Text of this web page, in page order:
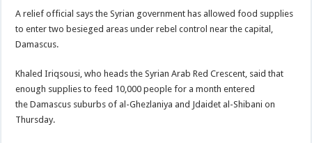
A relief official says the Syrian government has allowed food supplies
to enter two besieged areas under rebel control near the capital,
Damascus.
Khaled Iriqsousi, who heads the Syrian Arab Red Crescent, said that
enough supplies to feed 10,000 people for a month entered
the Damascus suburbs of al-Ghezlaniya and Jdaidet al-Shibani on
Thursday.